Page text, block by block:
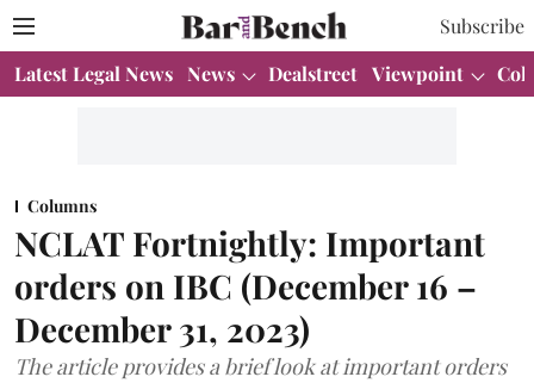
Subscribe
Latest Legal News News Dealstreet Viewpoint
Columns
NCLAT Fortnightly: Important
orders on IBC (December 16 –
December 31, 2023)
The article provides a brief look at important orders